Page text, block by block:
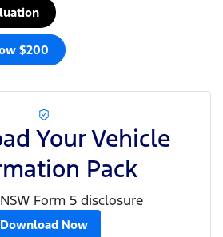
$200
Your Vehicle
Pack
Form 5 disclosure
Download Now